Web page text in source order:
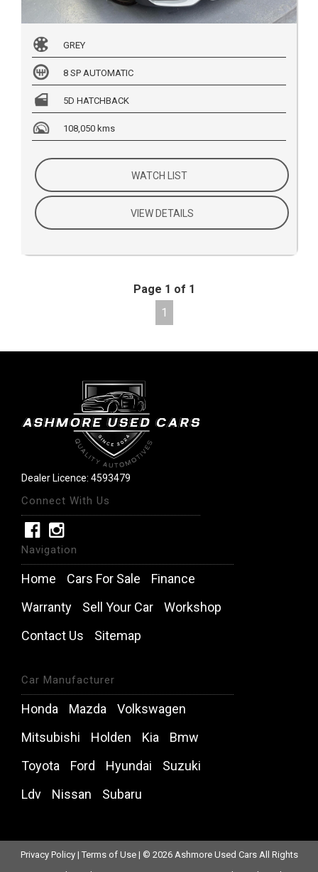
GREY
8 SP AUTOMATIC
5D HATCHBACK
108,050 kms
WATCH LIST
VIEW DETAILS
Page 1 of 1
1
Dealer Licence: 4593479
Connect With Us
Navigation
Home Cars For Sale
Finance
Warranty
Sell Your Car
Workshop
Contact Us
Sitemap
Car Manufacturer
Honda Mazda
Volkswagen
Mitsubishi
Holden Kia
Bmw
Toyota
Ford Hyundai
Suzuki
Ldv
Nissan Subaru
Privacy Policy | Terms of Use | © 2026 Ashmore Used Cars All Rights